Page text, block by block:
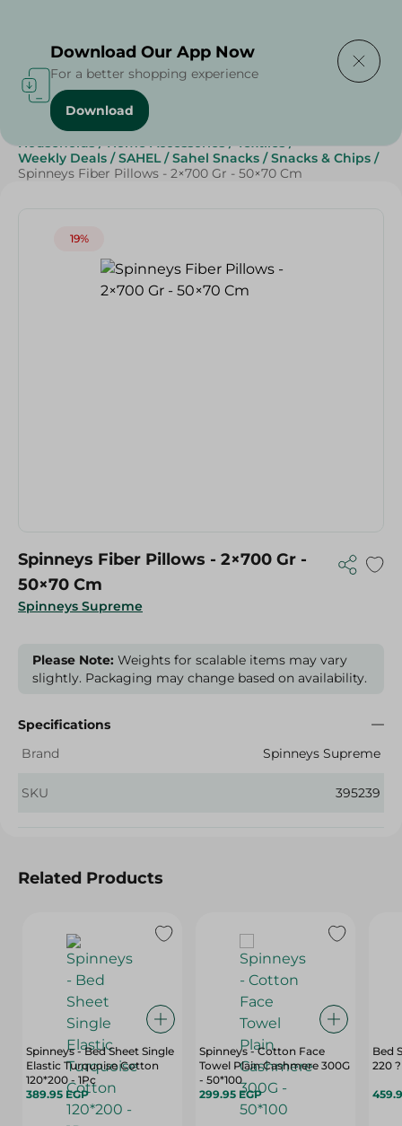
Home / Sweets & Snacks
Households / Home Accessories / Textiles /
Weekly Deals / SAHEL / Sahel Snacks / Snacks & Chips /
Spinneys Fiber Pillows - 2×700 Gr - 50×70 Cm
19%
Spinneys Supreme
Spinneys Fiber Pillows - 2×700 Gr -
50×70 Cm
Please Note: Weights for scalable items may vary
slightly. Packaging may change based on availability.
Specifications
Brand
Spinneys Supreme
SKU 395239
Related Products
Spinneys - Bed Sheet Single
Elastic Turquoise Cotton
120*200 - 1Pc
389.95 EGP
Spinneys - Cotton Face
Towel Plain Cashmere 300G
- 50*100
299.95 EGP
Bed
220
Download Our App Now
For a better shopping experience
Download